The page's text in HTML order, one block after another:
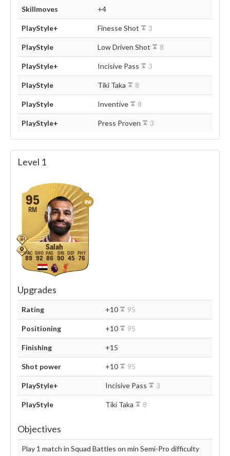
Skillmoves +4
PlayStyle+ Finesse Shot 3
PlayStyle Low Driven Shot 8
PlayStyle+ Incisive Pass 3
PlayStyle Tiki Taka 8
PlayStyle Inventive 8
PlayStyle+ Press Proven 3
Level 1
RW
95
RM
Salah
89 92 86 90 45 76
Upgrades
Rating +10 95
Positioning +10 95
Finishing +15
Shot power +10 95
PlayStyle+ Incisive Pass 3
PlayStyle Tiki Taka 8
Objectives
Play 1 match in Squad Battles on min Semi-Pro difficulty